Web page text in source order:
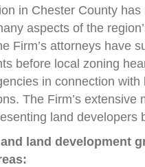
in Chester County
aspects of the
Firm’s attorneys have
before local zoning
in connection with
The Firm’s extensive
land developers
land development